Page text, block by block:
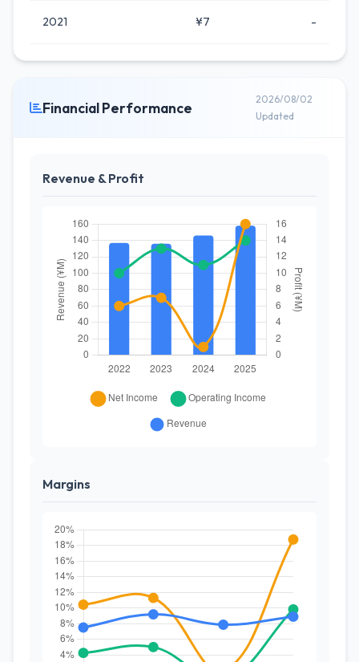
2021 ¥7 -
Financial Performance
2026/08/02
Updated
Revenue & Profit
Margins